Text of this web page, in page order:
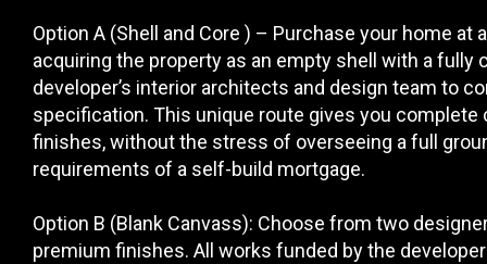
Option A (Shell and Core ) – Purchase your home
acquiring the property as an empty shell with a
developer’s interior architects and design team to
specification. This unique route gives you
finishes, without the stress of overseeing a full
requirements of a self-build mortgage.
Option B (Blank Canvass): Choose from two
premium finishes. All works funded by the